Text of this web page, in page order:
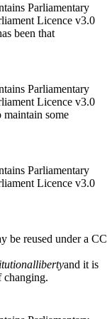
Parliamentary
Licence v3.0
been that
Parliamentary
Licence v3.0
some
Parliamentary
Licence v3.0
be reused under a CC
libertyand it is
changing.